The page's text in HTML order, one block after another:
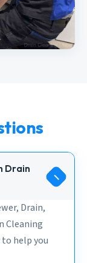
Drain
Drain,
Cleaning
to help you